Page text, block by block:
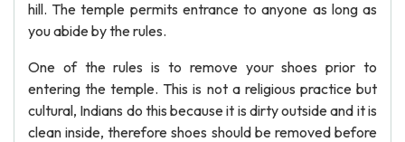
hill. The temple permits entrance to anyone as long as
you abide by the rules.
One of the rules is to remove your shoes prior to
entering the temple. This is not a religious practice but
cultural, Indians do this because it is dirty outside and it is
clean inside, therefore shoes should be removed before